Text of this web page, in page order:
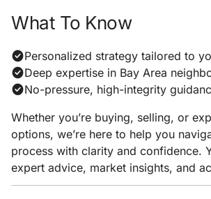
What To Know
Personalized strategy tailored to
Deep expertise in Bay Area
No-pressure, high-integrity
Whether you’re buying, selling, or
options, we’re here to help you
process with clarity and confidence.
expert advice, market insights, and
exclusive listings — all with zero